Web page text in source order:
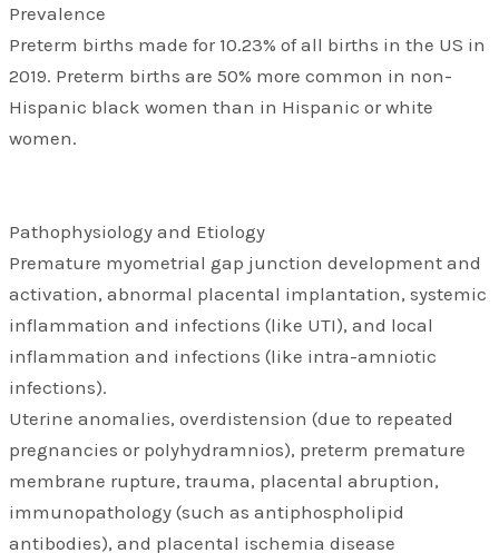
Prevalence
Preterm births made for 10.23% of all births in the US in
2019. Preterm births are 50% more common in non-
Hispanic black women than in Hispanic or white
women.
Pathophysiology and Etiology
Premature myometrial gap junction development and
activation, abnormal placental implantation, systemic
inflammation and infections (like UTI), and local
inflammation and infections (like intra-amniotic
infections).
Uterine anomalies, overdistension (due to repeated
pregnancies or polyhydramnios), preterm premature
membrane rupture, trauma, placental abruption,
immunopathology (such as antiphospholipid
antibodies), and placental ischemia disease